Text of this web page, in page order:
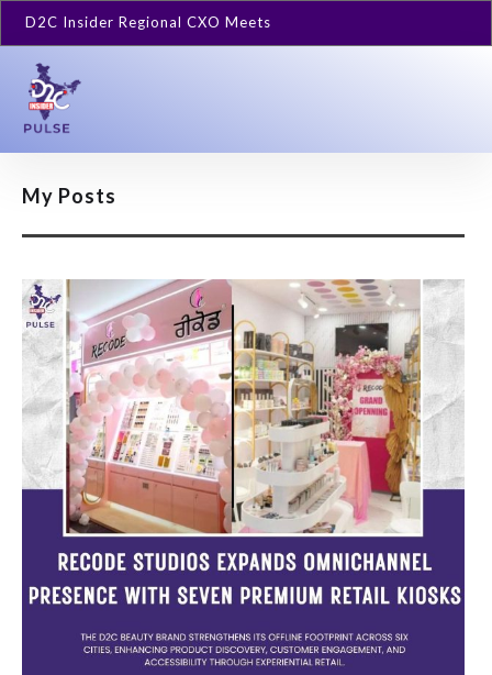
D2C Insider Regional CXO Meets
My Posts